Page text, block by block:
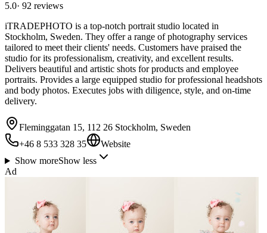
5.0· 92 reviews
iTRADEPHOTO is a top-notch portrait studio located in
Stockholm, Sweden. They offer a range of photography services
tailored to meet their clients' needs. Customers have praised the
studio for its professionalism, creativity, and excellent results.
Delivers beautiful and artistic shots for products and employee
portraits. Provides a large equipped studio for professional headshots
and body photos. Executes jobs with diligence, style, and on-time
delivery.
Fleminggatan 15, 112 26 Stockholm, Sweden
+46 8 533 328 35
Website
Show moreShow less
Ad